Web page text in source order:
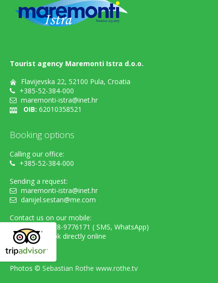
Tourist agency Maremonti Istra d.o.o.
Flavijevska 22, 52100 Pula, Croatia
+385-52-384-000
maremonti-istra@inet.hr
OIB: 62010358521
Booking options
Calling our office:
+385-52-384-000
Sending a request:
maremonti-istra@inet.hr
danijel.sestan@me.com
Contact us on our mobile:
cell. +385-98-9776171 ( SMS, WhatsApp)
...or simply book directly online
Photos © Sebastian Rothe www.rothe.tv